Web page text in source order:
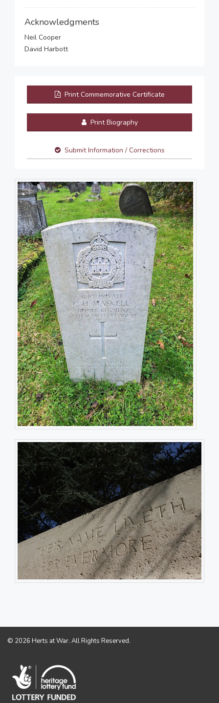
Acknowledgments
Neil Cooper
David Harbott
Print Commemorative Certificate
Print Biography
Submit Information / Corrections
© 2026 Herts at War. All Rights Reserved.